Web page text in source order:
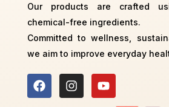
Our products are crafted
chemical-free ingredients.
Committed to wellness,
we aim to improve everyday